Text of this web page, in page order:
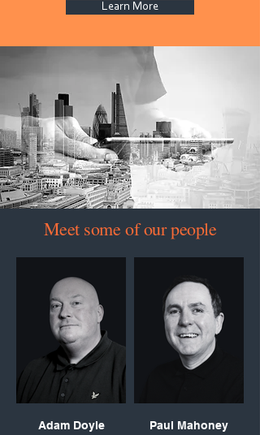
Learn More
Meet some of our people
Adam Doyle Paul Mahoney